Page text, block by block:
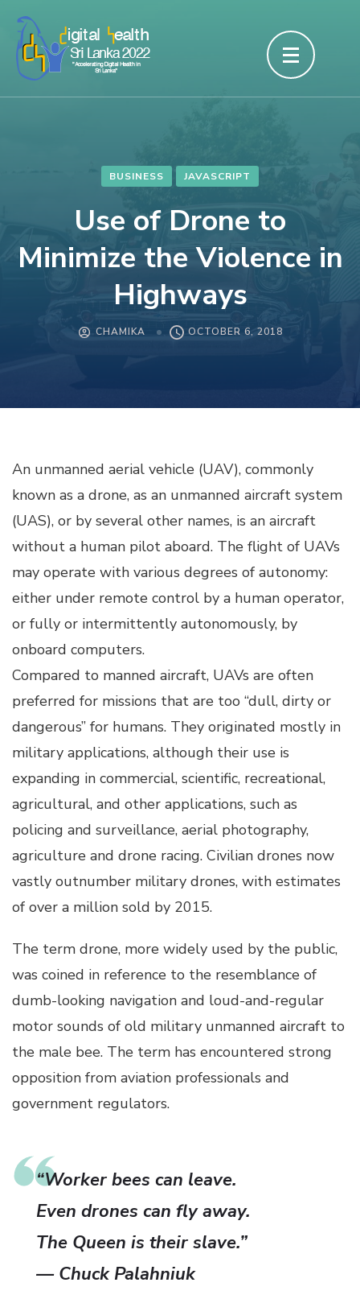
Skip
content
BUSINESS JAVASCRIPT
Use of Drone to
Minimize the Violence in
Highways
CHAMIKA OCTOBER 6, 2018
An unmanned aerial vehicle (UAV), commonly
known as a drone, as an unmanned aircraft system
(UAS), or by several other names, is an aircraft
without a human pilot aboard. The flight of UAVs
may operate with various degrees of autonomy:
either under remote control by a human operator,
or fully or intermittently autonomously, by
onboard computers.
Compared to manned aircraft, UAVs are often
preferred for missions that are too “dull, dirty or
dangerous” for humans. They originated mostly in
military applications, although their use is
expanding in commercial, scientific, recreational,
agricultural, and other applications, such as
policing and surveillance, aerial photography,
agriculture and drone racing. Civilian drones now
vastly outnumber military drones, with estimates
of over a million sold by 2015.
The term drone, more widely used by the public,
was coined in reference to the resemblance of
dumb-looking navigation and loud-and-regular
motor sounds of old military unmanned aircraft to
the male bee. The term has encountered strong
opposition from aviation professionals and
government regulators.
“Worker bees can leave.
Even drones can fly away.
The Queen is their slave.”
— Chuck Palahniuk